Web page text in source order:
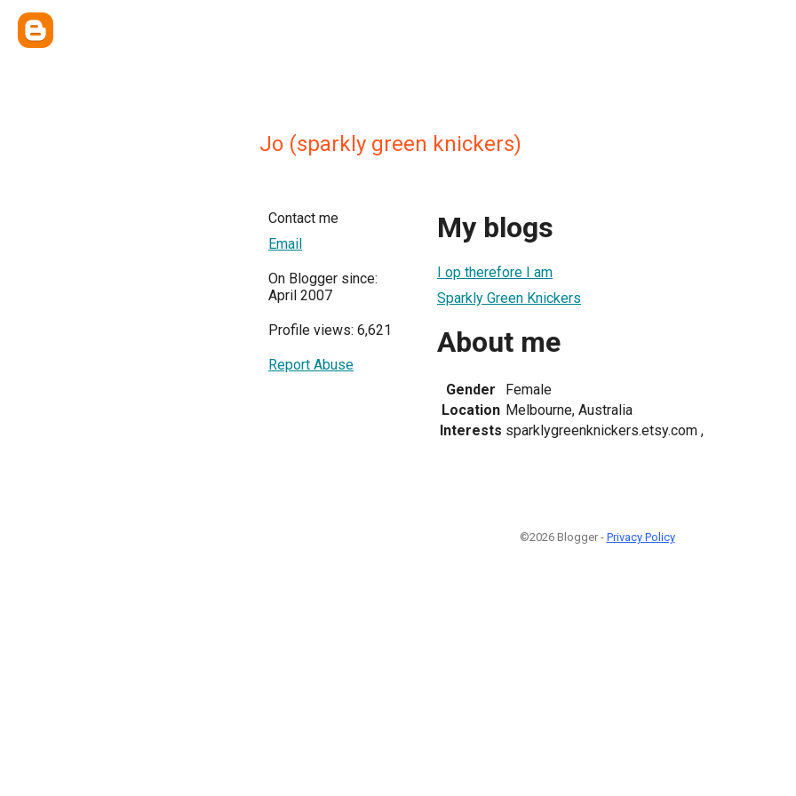
Jo (sparkly green knickers)
Contact me
Email
On Blogger since:
April 2007
Profile views: 6,621
Report Abuse
My blogs
I op therefore I am
Sparkly Green Knickers
About me
Gender
Female
Location Melbourne, Australia
Interests sparklygreenknickers.etsy.com ,
©2026 Blogger - Privacy Policy